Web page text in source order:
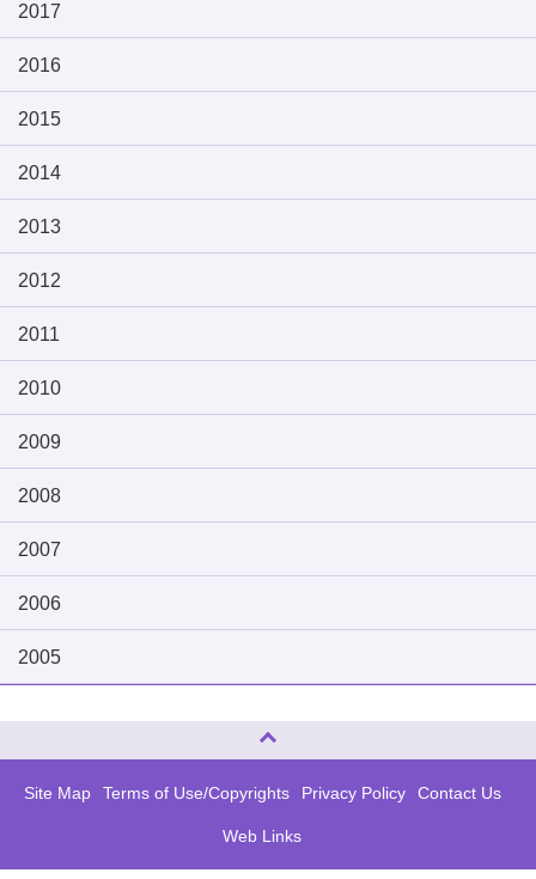
2017
2016
2015
2014
2013
2012
2011
2010
2009
2008
2007
2006
2005
Site Map Terms of Use/Copyrights Privacy Policy Contact Us
Web Links